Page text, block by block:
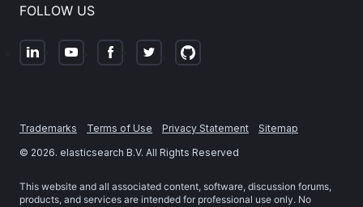
FOLLOW US
Trademarks Terms of Use Privacy Statement
Sitemap
© 2026. elasticsearch B.V. All Rights Reserved
This website and all associated content, software, discussion forums,
products, and services are intended for professional use only. No